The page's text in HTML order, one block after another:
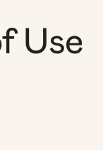
Use